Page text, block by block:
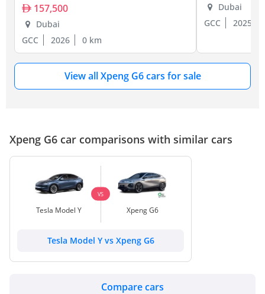
157,500
Dubai
GCC
2026 0 km
Dubai
GCC
2025
View all Xpeng G6 cars for sale
Xpeng G6 car comparisons with similar cars
Tesla Model Y
VS
Xpeng G6
Tesla Model Y vs Xpeng G6
Compare cars